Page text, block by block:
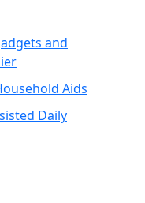
and
Aids
Daily